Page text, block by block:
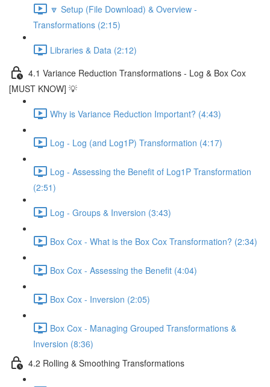
🔽 Setup (File Download) & Overview -
Transformations (2:15)
Libraries & Data (2:12)
4.1 Variance Reduction Transformations - Log & Box Cox
[MUST KNOW] 💡
Why is Variance Reduction Important? (4:43)
Log - Log (and Log1P) Transformation (4:17)
Log - Assessing the Benefit of Log1P Transformation
(2:51)
Log - Groups & Inversion (3:43)
Box Cox - What is the Box Cox Transformation? (2:34)
Box Cox - Assessing the Benefit (4:04)
Box Cox - Inversion (2:05)
Box Cox - Managing Grouped Transformations &
Inversion (8:36)
4.2 Rolling & Smoothing Transformations